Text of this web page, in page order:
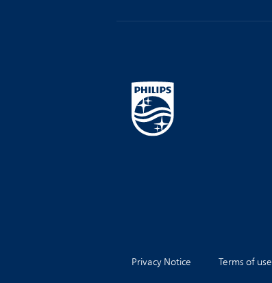
Privacy Notice Terms of use